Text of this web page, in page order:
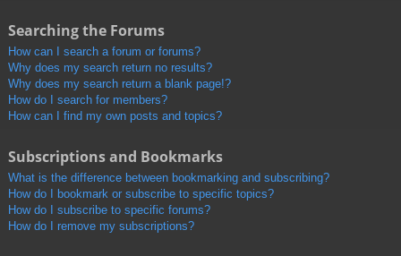
Searching the Forums
How can I search a forum or forums?
Why does my search return no results?
Why does my search return a blank page!?
How do I search for members?
How can I find my own posts and topics?
Subscriptions and Bookmarks
What is the difference between bookmarking and subscribing?
How do I bookmark or subscribe to specific topics?
How do I subscribe to specific forums?
How do I remove my subscriptions?